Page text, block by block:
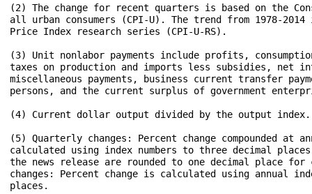
(2) The change for recent quarters is based on the
all urban consumers (CPI-U). The trend from 1978-2014
Price Index research series (CPI-U-RS).
(3) Unit nonlabor payments include profits,
taxes on production and imports less subsidies, net
miscellaneous payments, business current transfer
persons, and the current surplus of government
(4) Current dollar output divided by the output index.
(5) Quarterly changes: Percent change compounded at
calculated using index numbers to three decimal
the news release are rounded to one decimal place for
changes: Percent change is calculated using annual
places.